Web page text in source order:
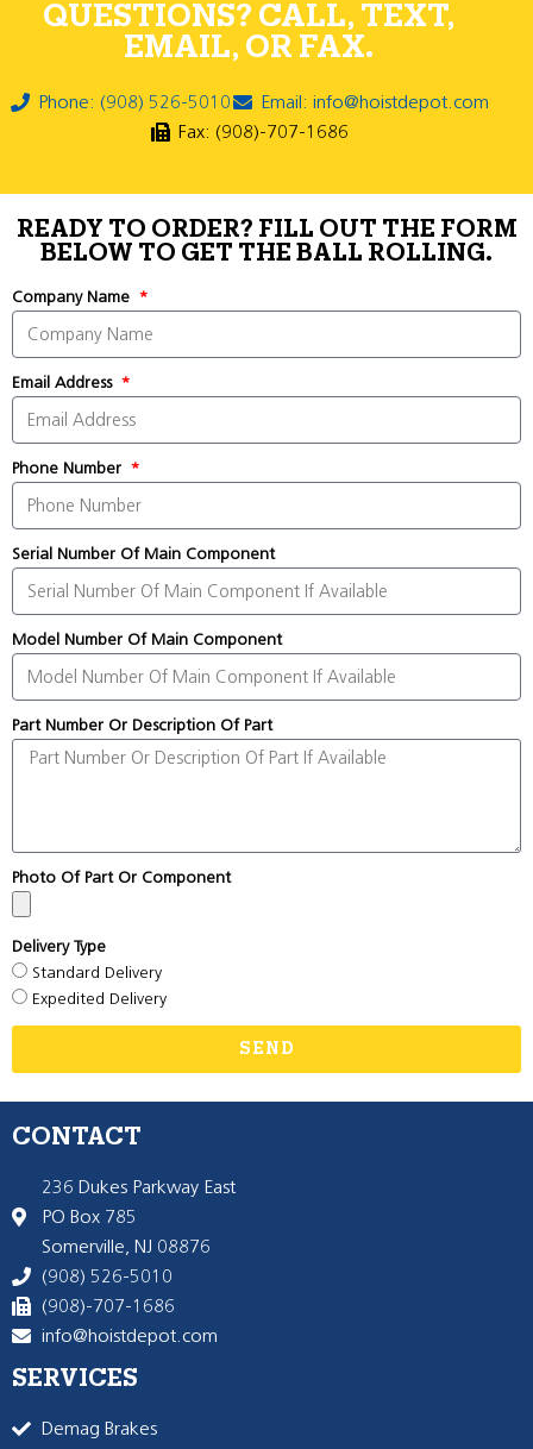
QUESTIONS? CALL, TEXT,
EMAIL, OR FAX.
Phone: (908) 526-5010
Email: info@hoistdepot.com
Fax: (908)-707-1686
READY TO ORDER? FILL OUT THE FORM
BELOW TO GET THE BALL ROLLING.
Company Name
Email Address
Phone Number
Serial Number Of Main Component
Model Number Of Main Component
Part Number Or Description Of Part
Photo Of Part Or Component
Delivery Type
Standard Delivery
Expedited Delivery
SEND
CONTACT
236 Dukes Parkway East
PO Box 785
Somerville, NJ 08876
(908) 526-5010
(908)-707-1686
info@hoistdepot.com
SERVICES
Demag Brakes